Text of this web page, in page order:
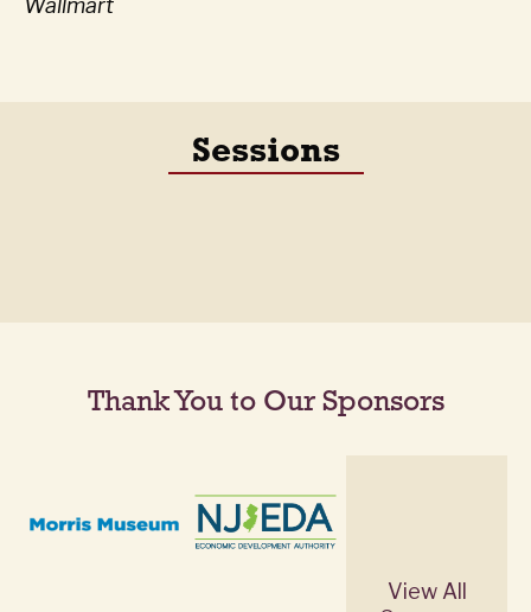
Wallmart
Sessions
Thank You to Our Sponsors
View All